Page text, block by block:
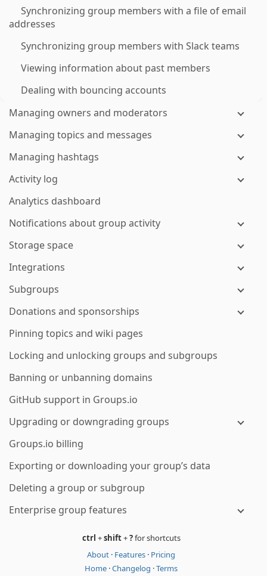
Synchronizing group members with a file of email
addresses
Synchronizing group members with Slack teams
Viewing information about past members
Dealing with bouncing accounts
Managing owners and moderators
Managing topics and messages
Managing hashtags
Activity log
Analytics dashboard
Notifications about group activity
Storage space
Integrations
Subgroups
Donations and sponsorships
Pinning topics and wiki pages
Locking and unlocking groups and subgroups
Banning or unbanning domains
GitHub support in Groups.io
Upgrading or downgrading groups
Groups.io billing
Exporting or downloading your group’s data
Deleting a group or subgroup
Enterprise group features
ctrl +shift+?for shortcuts
About · Features · Pricing
Home ·Changelog ·Terms